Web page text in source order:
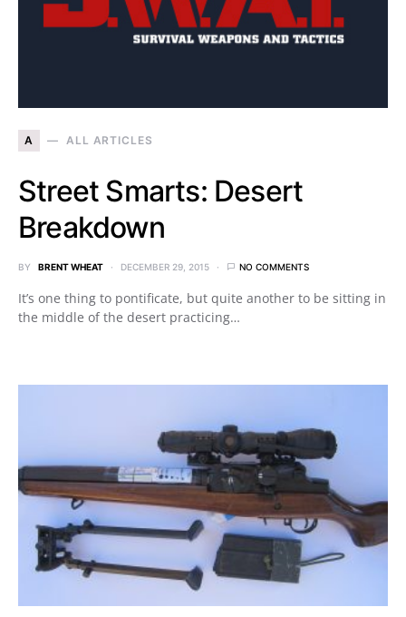
A ALL ARTICLES
Street Smarts: Desert
Breakdown
BY BRENT WHEAT DECEMBER 29, 2015 NO COMMENTS
It’s one thing to pontificate, but quite another to be sitting in
the middle of the desert practicing…